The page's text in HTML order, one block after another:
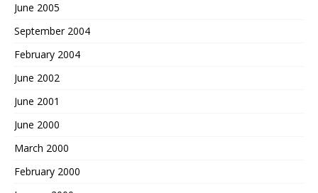
June 2005
September 2004
February 2004
June 2002
June 2001
June 2000
March 2000
February 2000